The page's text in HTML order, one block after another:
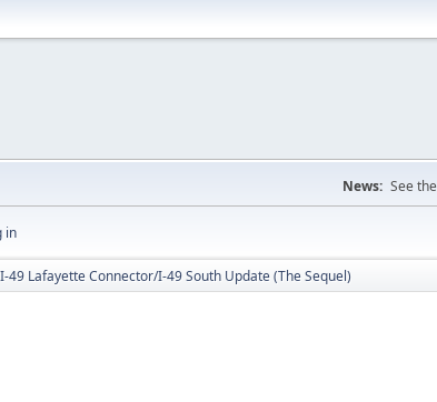
News: See the
in
I-49 Lafayette Connector/I-49 South Update (The Sequel)